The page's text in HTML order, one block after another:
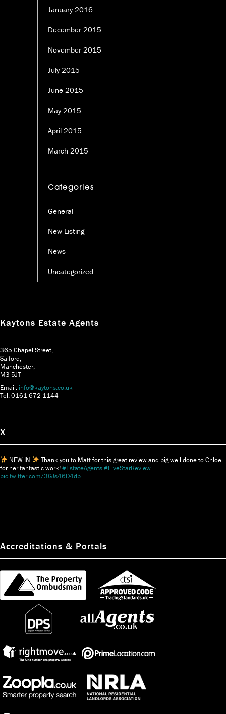
January 2016
December 2015
November 2015
July 2015
June 2015
May 2015
April 2015
March 2015
Categories
General
New Listing
News
Uncategorized
Kaytons Estate Agents
365 Chapel Street,
Salford,
Manchester,
M3 5JT
Email: info@kaytons.co.uk
Tel: 0161 672 1144
X
pic.twitter.com/3GJs46D4db
Accreditations & Portals